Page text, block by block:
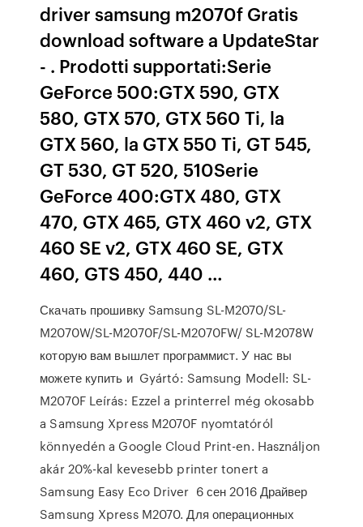
driver samsung m2070f Gratis
download software a UpdateStar
- . Prodotti supportati:Serie
GeForce 500:GTX 590, GTX
580, GTX 570, GTX 560 Ti, la
GTX 560, la GTX 550 Ti, GT 545,
GT 530, GT 520, 510Serie
GeForce 400:GTX 480, GTX
470, GTX 465, GTX 460 v2, GTX
460 SE v2, GTX 460 SE, GTX
460, GTS 450, 440 …
Скачать прошивку Samsung SL-M2070/SL-
M2070W/SL-M2070F/SL-M2070FW/ SL-M2078W
которую вам вышлет программист. У нас вы
можете купить и Gyártó: Samsung Modell: SL-
M2070F Leírás: Ezzel a printerrel még okosabb
a Samsung Xpress M2070F nyomtatóról
könnyedén a Google Cloud Print-en. Használjon
akár 20%-kal kevesebb printer tonert a
Samsung Easy Eco Driver 6 сен 2016 Драйвер
Samsung Xpress M2070. Для операционных